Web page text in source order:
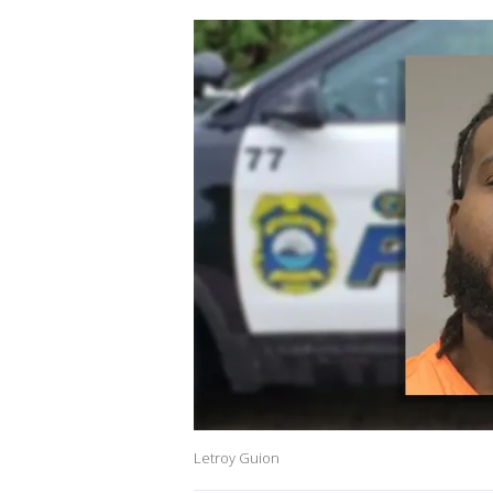
Letroy Guion